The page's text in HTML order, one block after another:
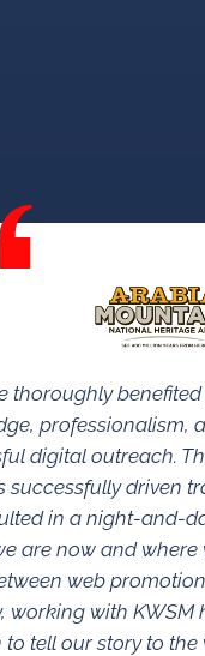
thoroughly benefited
professionalism,
digital outreach.
successfully driven
in a night-and-
are now and
web
working with KWSM
tell our story to the